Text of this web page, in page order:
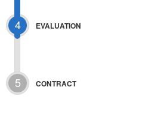
4 EVALUATION
5 CONTRACT